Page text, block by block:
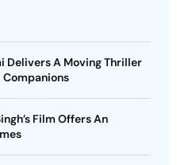
Delivers A Moving Thriller
Film Offers An